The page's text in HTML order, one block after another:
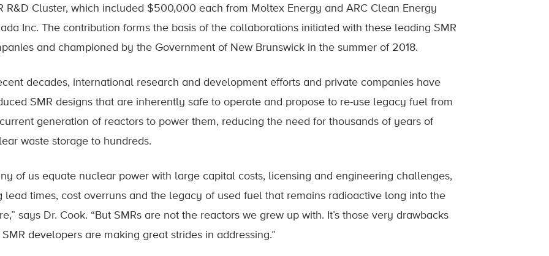
R&D Cluster, which included $500,000 each from Moltex Energy and ARC Clean Energy
Inc. The contribution forms the basis of the collaborations initiated with these leading SMR
and championed by the Government of New Brunswick in the summer of 2018.
decades, international research and development efforts and private companies have
SMR designs that are inherently safe to operate and propose to re-use legacy fuel from
generation of reactors to power them, reducing the need for thousands of years of
waste storage to hundreds.
of us equate nuclear power with large capital costs, licensing and engineering challenges,
lead times, cost overruns and the legacy of used fuel that remains radioactive long into the
says Dr. Cook. “But SMRs are not the reactors we grew up with. It’s those very drawbacks
developers are making great strides in addressing.”